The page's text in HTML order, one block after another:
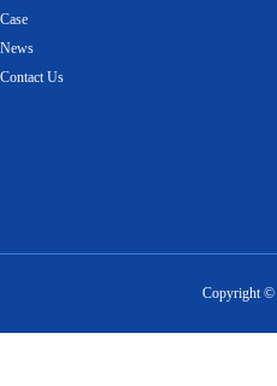
Case
News
Contact Us
Copyright ©